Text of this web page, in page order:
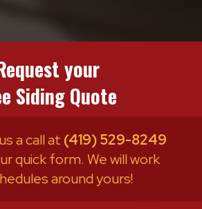
your
Siding Quote
a call at (419) 529-8249
quick form. We will work
around yours!